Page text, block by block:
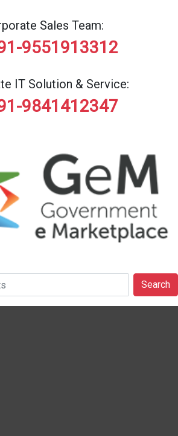
Sales Team:
9551913312
IT Solution & Service:
9841412347
Search